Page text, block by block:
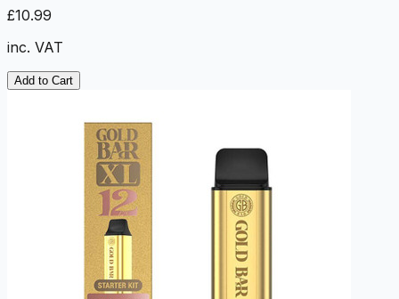
£10.99
inc. VAT
Add to Cart